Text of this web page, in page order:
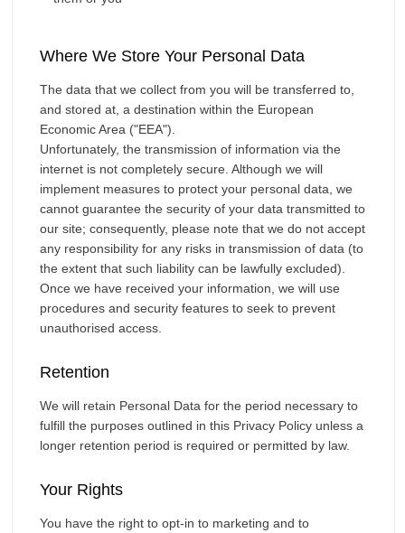
Where We Store Your Personal Data
The data that we collect from you will be transferred to,
and stored at, a destination within the European
Economic Area ("EEA").
Unfortunately, the transmission of information via the
internet is not completely secure. Although we will
implement measures to protect your personal data, we
cannot guarantee the security of your data transmitted to
our site; consequently, please note that we do not accept
any responsibility for any risks in transmission of data (to
the extent that such liability can be lawfully excluded).
Once we have received your information, we will use
procedures and security features to seek to prevent
unauthorised access.
Retention
We will retain Personal Data for the period necessary to
fulfill the purposes outlined in this Privacy Policy unless a
longer retention period is required or permitted by law.
Your Rights
You have the right to opt-in to marketing and to